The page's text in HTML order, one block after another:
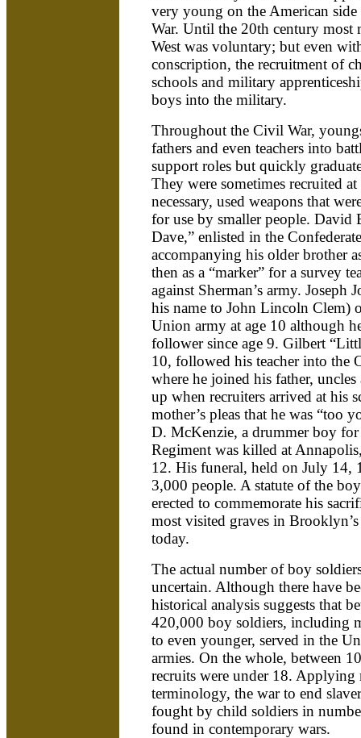
very young on the American
War. Until the 20th century most
West was voluntary; but even
conscription, the recruitment of
schools and military
boys into the military.
Throughout the Civil War,
fathers and even teachers into
support roles but quickly
They were sometimes recruited
necessary, used weapons that
for use by smaller people. David
Dave,” enlisted in the
accompanying his older brother
then as a “marker” for a survey
against Sherman’s army. Joseph
his name to John Lincoln Clem)
Union army at age 10 although
follower since age 9. Gilbert
10, followed his teacher into the
where he joined his father,
up when recruiters arrived at his
mother’s pleas that he was “too
D. McKenzie, a drummer boy
Regiment was killed at
12. His funeral, held on July 14,
3,000 people. A statute of the
erected to commemorate his
most visited graves in
today.
The actual number of boy
uncertain. Although there have
historical analysis suggests that
420,000 boy soldiers, including
to even younger, served in the
armies. On the whole, between
recruits were under 18. Applying
terminology, the war to end
fought by child soldiers in
found in contemporary wars.